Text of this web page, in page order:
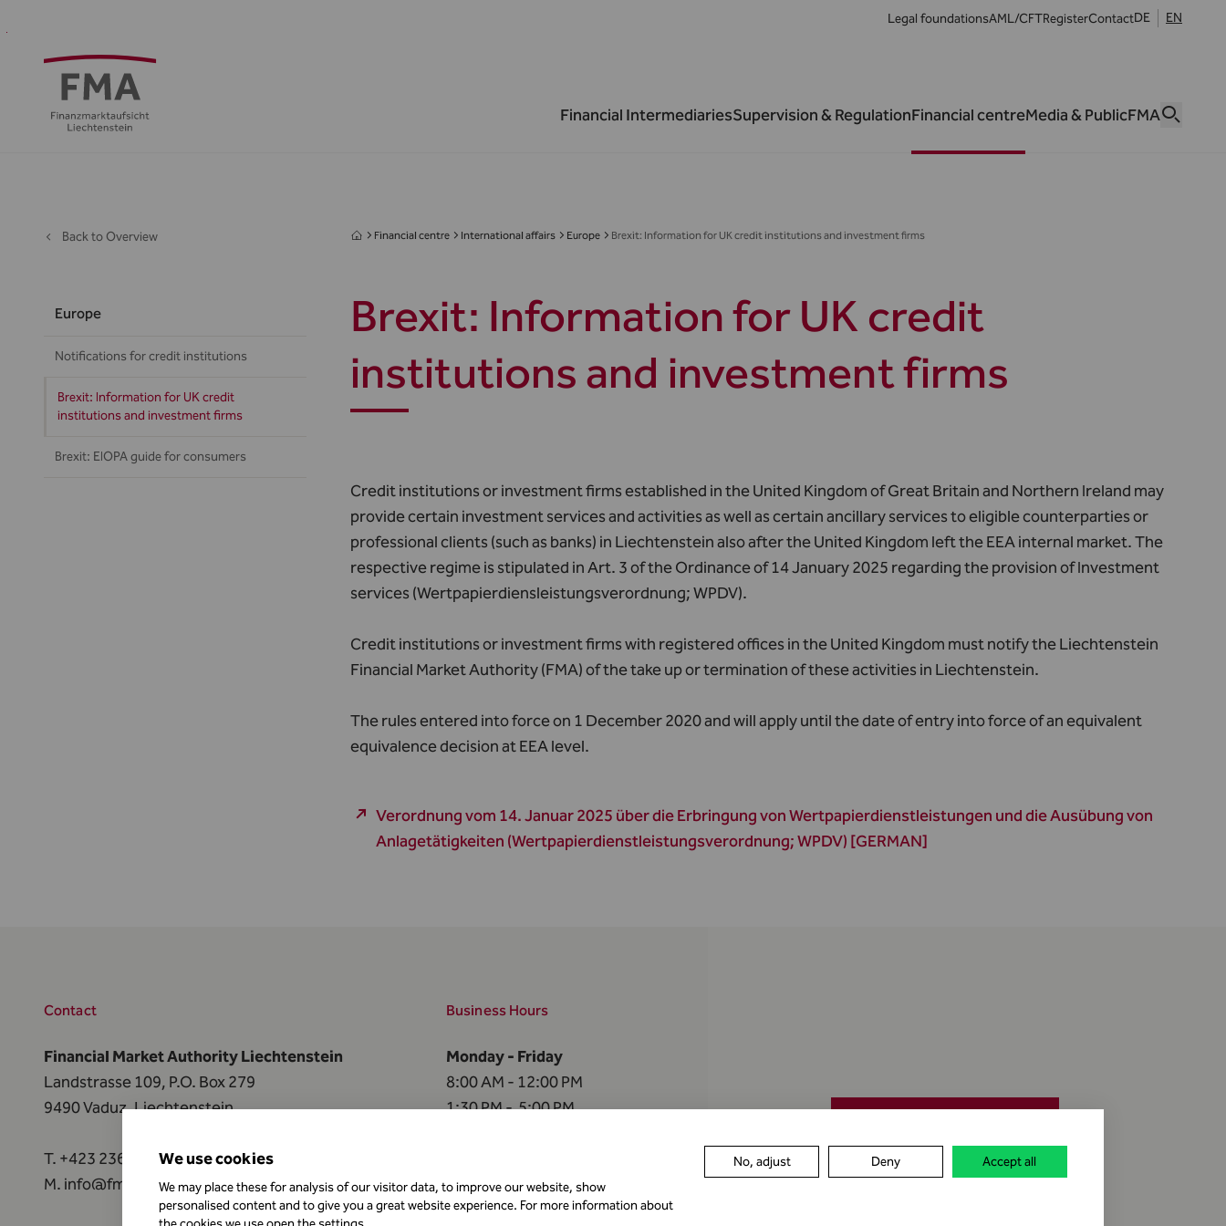
Intermediaries
Regulation
centre
Legal foundationsAML/CFTRegisterContactDE EN
Financial IntermediariesSupervision & RegulationFinancial centreMedia & PublicFMA
Back to Overview
Europe
Notifications for credit institutions
Brexit: Information for UK credit
institutions and investment firms
Brexit: EIOPA guide for consumers
Financial centre International affairs Europe Brexit: Information for UK credit institutions and investment firms
Brexit: Information for UK credit
institutions and investment firms
Credit institutions or investment firms established in the United Kingdom of Great Britain and Northern Ireland may
provide certain investment services and activities as well as certain ancillary services to eligible counterparties or
professional clients (such as banks) in Liechtenstein also after the United Kingdom left the EEA internal market.The
respective regime is stipulated in Art. 3 of the Ordinance of 14 January 2025 regarding the provision of Investment
services (Wertpapierdiensleistungsverordnung; WPDV).
Credit institutions or investment firms with registered offices in the United Kingdom must notify the Liechtenstein
Financial Market Authority (FMA) of the take up or termination of these activities in Liechtenstein.
The rules entered into force on 1 December 2020 and will apply until the date of entry into force of an equivalent
equivalence decision at EEA level.
Verordnung vom 14. Januar 2025 über die Erbringung von Wertpapierdienstleistungen und die Ausübung von
Anlagetätigkeiten (Wertpapierdienstleistungsverordnung; WPDV) [GERMAN]
Contact
Financial Market Authority Liechtenstein
Landstrasse 109, P.O. Box 279
9490 Vaduz, Liechtenstein
T. +423 236 73 73
M. info@fma-li.li
Business Hours
Monday - Friday
8:00 AM - 12:00 PM
1:30 PM - 5:00 PM
on thefollowing holidays
We use cookies
We may place these for analysis of our visitor data, to improve our website, show
personalised content and to give you a great website experience. For more information about
No, adjust Deny Accept all